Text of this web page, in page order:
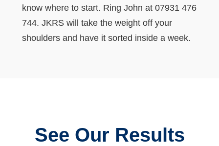
know where to start. Ring John at 07931 476
744. JKRS will take the weight off your
shoulders and have it sorted inside a week.
See Our Results